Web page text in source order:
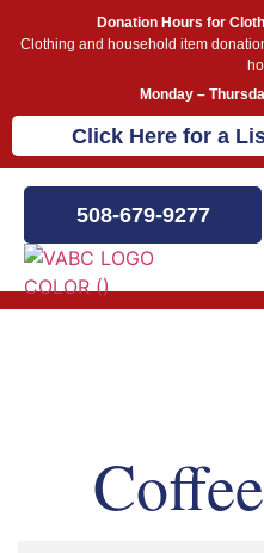
Donation Hours for
Clothing and household item
Monday –
Click Here for a
508-679-9277